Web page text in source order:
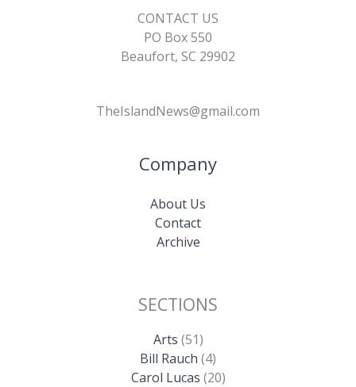
CONTACT US
PO Box 550
Beaufort, SC 29902
TheIslandNews@gmail.com
Company
About Us
Contact
Archive
SECTIONS
Arts (51)
Bill Rauch (4)
Carol Lucas (20)